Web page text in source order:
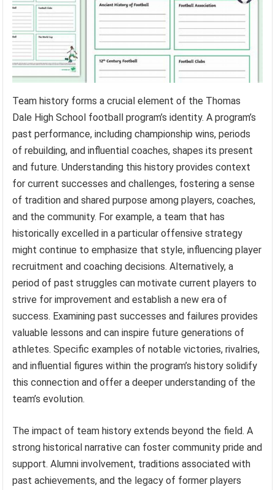
Team history forms a crucial element of the Thomas
Dale High School football program’s identity. A program’s
past performance, including championship wins, periods
of rebuilding, and influential coaches, shapes its present
and future. Understanding this history provides context
for current successes and challenges, fostering a sense
of tradition and shared purpose among players, coaches,
and the community. For example, a team that has
historically excelled in a particular offensive strategy
might continue to emphasize that style, influencing player
recruitment and coaching decisions. Alternatively, a
period of past struggles can motivate current players to
strive for improvement and establish a new era of
success. Examining past successes and failures provides
valuable lessons and can inspire future generations of
athletes. Specific examples of notable victories, rivalries,
and influential figures within the program’s history solidify
this connection and offer a deeper understanding of the
team’s evolution.
The impact of team history extends beyond the field. A
strong historical narrative can foster community pride and
support. Alumni involvement, traditions associated with
past achievements, and the legacy of former players